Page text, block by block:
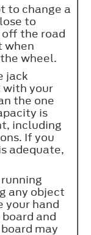
to change a
to
the road
when
wheel.
jack
with your
the one
is
including
If you
adequate,
any object
your hand
and
may